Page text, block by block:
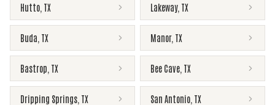
Hutto TX Lakeway, TX
Buda TX Manor, TX
Bastrop TX Bee Cave TX
Dripping Springs TX San Antonio TX